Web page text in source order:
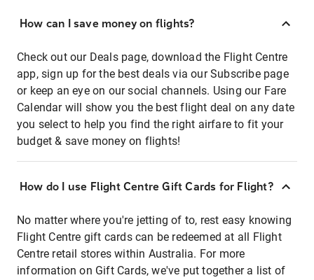
How can I save money on flights?
Check out our Deals page, download the Flight Centre
app, sign up for the best deals via our Subscribe page
or keep an eye on our social channels. Using our Fare
Calendar will show you the best flight deal on any date
you select to help you find the right airfare to fit your
budget & save money on flights!
How do I use Flight Centre Gift Cards for Flight?
No matter where you're jetting of to, rest easy knowing
Flight Centre gift cards can be redeemed at all Flight
Centre retail stores within Australia. For more
information on Gift Cards, we've put together a list of